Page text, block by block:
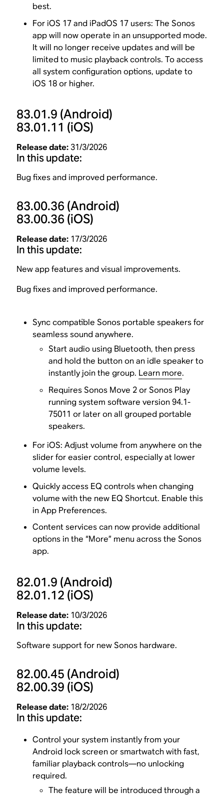
best.
For iOS 17 and iPadOS 17 users: The Sonos
app will now operate in an unsupported mode.
It will no longer receive updates and will be
limited to music playback controls. To access
all system configuration options, update to
iOS 18 or higher.
83.01.9 (Android)
83.01.11 (iOS)
Release date: 31/3/2026
In this update:
Bug fixes and improved performance.
83.00.36 (Android)
83.00.36 (iOS)
Release date: 17/3/2026
In this update:
New app features and visual improvements.
Bug fixes and improved performance.
Sync compatible Sonos portable speakers for
seamless sound anywhere.
Start audio using Bluetooth, then press
and hold the button on an idle speaker to
instantly join the group. Learn more.
Requires Sonos Move 2 or Sonos Play
running system software version 94.1-
75011 or later on all grouped portable
speakers.
For iOS: Adjust volume from anywhere on the
slider for easier control, especially at lower
volume levels.
Quickly access EQ controls when changing
volume with the new EQ Shortcut. Enable this
in App Preferences.
Content services can now provide additional
options in the “More” menu across the Sonos
app.
82.01.9 (Android)
82.01.12 (iOS)
Release date: 10/3/2026
In this update:
Software support for new Sonos hardware.
82.00.45 (Android)
82.00.39 (iOS)
Release date: 18/2/2026
In this update:
Control your system instantly from your
Android lock screen or smartwatch with fast,
familiar playback controls—no unlocking
required.
The feature will be introduced through a